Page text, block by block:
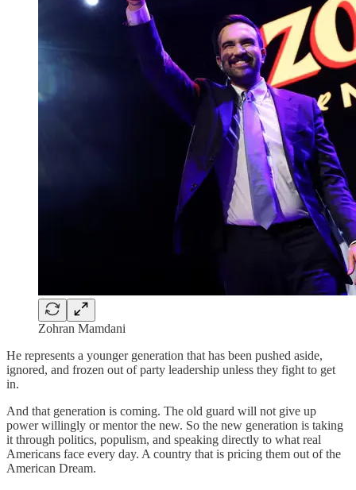
Zohran Mamdani
He represents a younger generation that has been pushed aside,
ignored, and frozen out of party leadership unless they fight to get
in.
And that generation is coming. The old guard will not give up
power willingly or mentor the new. So the new generation is taking
it through politics, populism, and speaking directly to what real
Americans face every day. A country that is pricing them out of the
American Dream.